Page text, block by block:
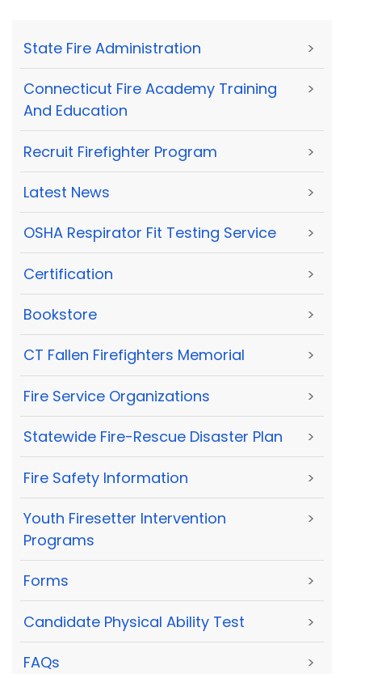
State Fire Administration >
Connecticut Fire Academy Training
And Education
>
Recruit Firefighter Program >
Latest News >
OSHA Respirator Fit Testing Service >
Certification >
Bookstore >
CT Fallen Firefighters Memorial >
Fire Service Organizations >
Statewide Fire-Rescue Disaster Plan >
Fire Safety Information >
Youth Firesetter Intervention
Programs
>
Forms >
Candidate Physical Ability Test >
FAQs >